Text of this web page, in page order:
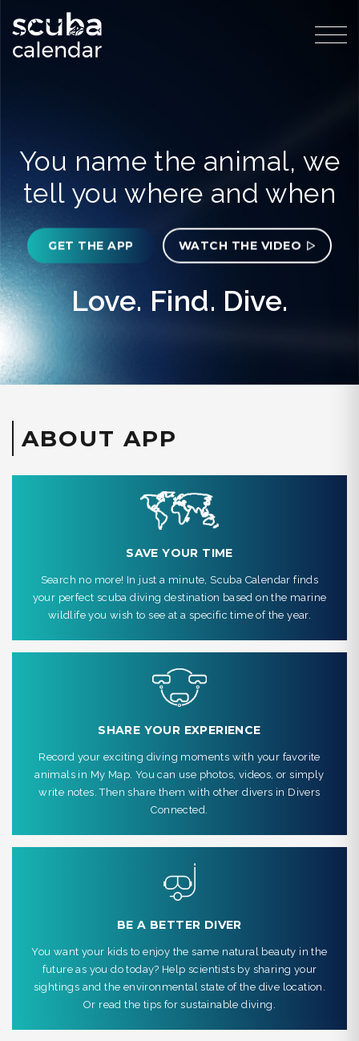
You name the animal, we
tell you where and when
GET THE APP WATCH THE VIDEO
Love. Find. Dive.
ABOUT APP
SAVE YOUR TIME
Search no more! In just a minute, Scuba Calendar finds
your perfect scuba diving destination based on the marine
wildlife you wish to see at a specific time of the year.
SHARE YOUR EXPERIENCE
Record your exciting diving moments with your favorite
animals in My Map. You can use photos, videos, or simply
write notes. Then share them with other divers in Divers
Connected.
BE A BETTER DIVER
You want your kids to enjoy the same natural beauty in the
future as you do today? Help scientists by sharing your
sightings and the environmental state of the dive location.
Or read the tips for sustainable diving.